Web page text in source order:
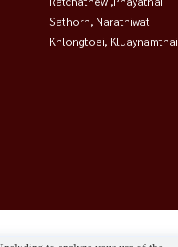
Sathorn, Narathiwat
Khlongtoei, Kluaynamthai